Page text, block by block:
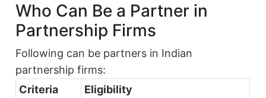
Who Can Be a Partner in
Partnership Firms
Following can be partners in Indian
partnership firms:
Criteria
Eligibility